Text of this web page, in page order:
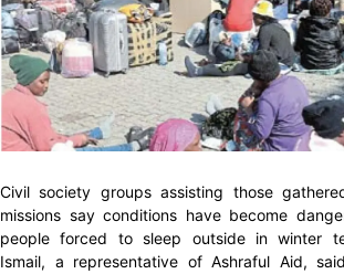
Civil society groups assisting those
missions say conditions have become
people forced to sleep outside in winter
Ismail, a representative of Ashraful Aid,